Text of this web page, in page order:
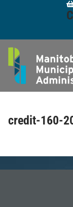
credit-160-